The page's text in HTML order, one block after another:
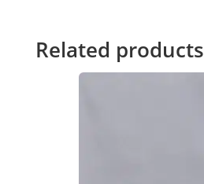
Related products